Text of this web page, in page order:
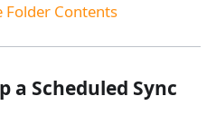
Folder Contents
a Scheduled Sync